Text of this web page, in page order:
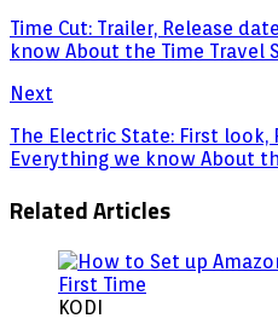
Time Cut: Trailer, Release
know About the Time Travel
Next
The Electric State: First look,
Everything we know About
Related Articles
KODI